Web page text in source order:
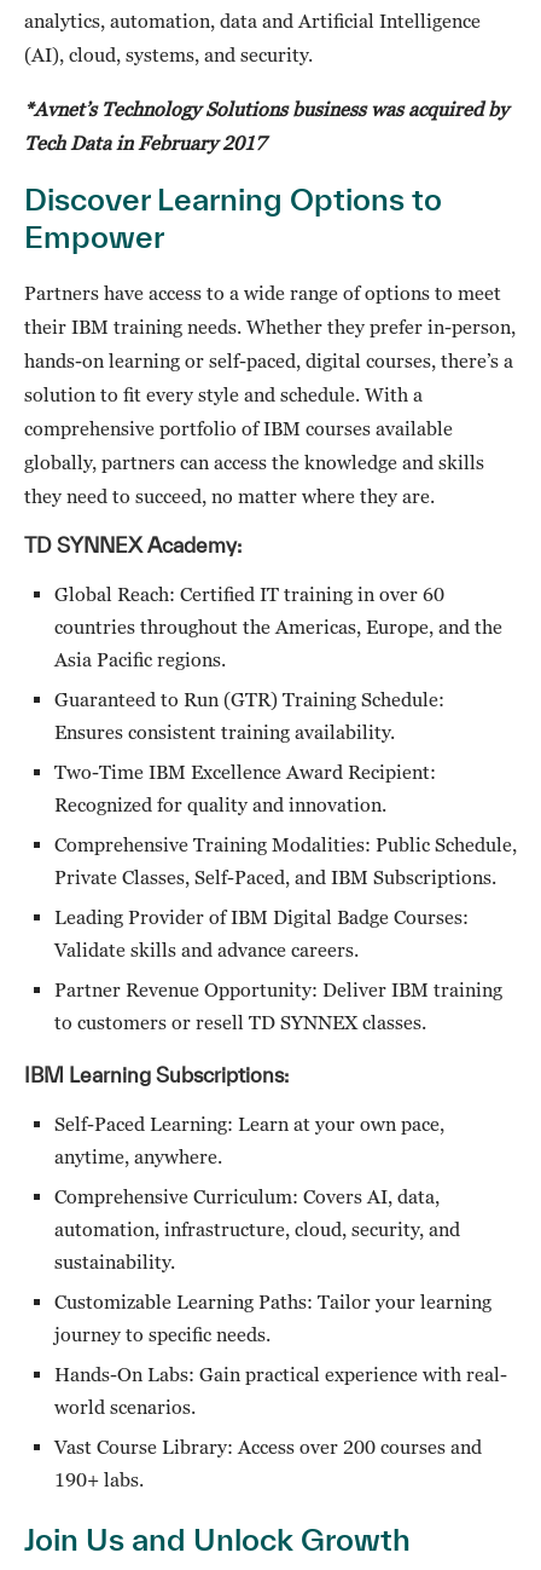
analytics, automation, data and Artificial Intelligence
(AI), cloud, systems, and security.
*Avnet’s Technology Solutions business was acquired by
Tech Data in February 2017
Discover Learning Options to
Empower
Partners have access to a wide range of options to meet
their IBM training needs. Whether they prefer in-person,
hands-on learning or self-paced, digital courses, there’s a
solution to fit every style and schedule. With a
comprehensive portfolio of IBM courses available
globally, partners can access the knowledge and skills
they need to succeed, no matter where they are.
TD SYNNEX Academy:
Global Reach: Certified IT training in over 60
countries throughout the Americas, Europe, and the
Asia Pacific regions.
Guaranteed to Run (GTR) Training Schedule:
Ensures consistent training availability.
Two-Time IBM Excellence Award Recipient:
Recognized for quality and innovation.
Comprehensive Training Modalities: Public Schedule,
Private Classes, Self-Paced, and IBM Subscriptions.
Leading Provider of IBM Digital Badge Courses:
Validate skills and advance careers.
Partner Revenue Opportunity: Deliver IBM training
to customers or resell TD SYNNEX classes.
IBM Learning Subscriptions:
Self-Paced Learning: Learn at your own pace,
anytime, anywhere.
Comprehensive Curriculum: Covers AI, data,
automation, infrastructure, cloud, security, and
sustainability.
Customizable Learning Paths: Tailor your learning
journey to specific needs.
Hands-On Labs: Gain practical experience with real-
world scenarios.
Vast Course Library: Access over 200 courses and
190+ labs.
Join Us and Unlock Growth